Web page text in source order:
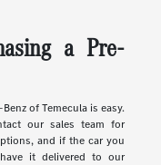
a Pre-
of Temecula is easy.
our sales team for
and if the car you
it delivered to our